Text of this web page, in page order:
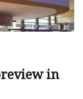
in